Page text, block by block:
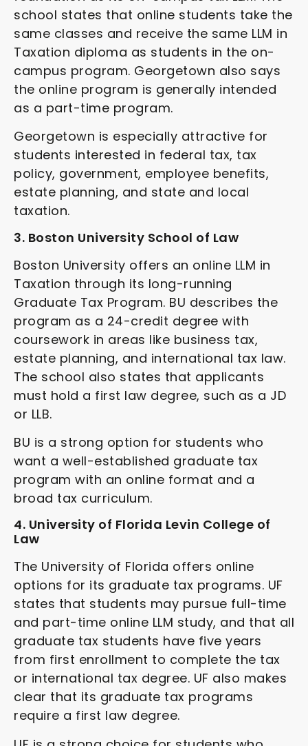
school states that online students take the
same classes and receive the same LLM in
Taxation diploma as students in the on-
campus program. Georgetown also says
the online program is generally intended
as a part-time program.
Georgetown is especially attractive for
students interested in federal tax, tax
policy, government, employee benefits,
estate planning, and state and local
taxation.
3. Boston University School of Law
Boston University offers an online LLM in
Taxation through its long-running
Graduate Tax Program. BU describes the
program as a 24-credit degree with
coursework in areas like business tax,
estate planning, and international tax law.
The school also states that applicants
must hold a first law degree, such as a JD
or LLB.
BU is a strong option for students who
want a well-established graduate tax
program with an online format and a
broad tax curriculum.
4. University of Florida Levin College of
Law
The University of Florida offers online
options for its graduate tax programs. UF
states that students may pursue full-time
and part-time online LLM study, and that all
graduate tax students have five years
from first enrollment to complete the tax
or international tax degree. UF also makes
clear that its graduate tax programs
require a first law degree.